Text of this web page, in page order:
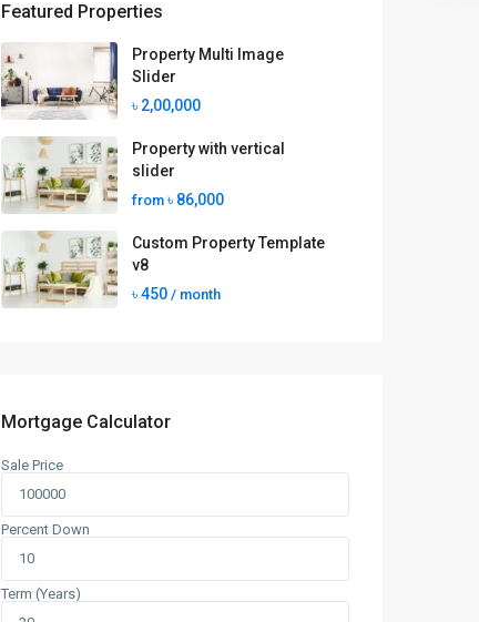
Featured Properties
Property Multi Image
Slider
৳ 2,00,000
Property with vertical
slider
from ৳ 86,000
Custom Property Template
v8
৳ 450 / month
Mortgage Calculator
Sale Price
Percent Down
Term (Years)